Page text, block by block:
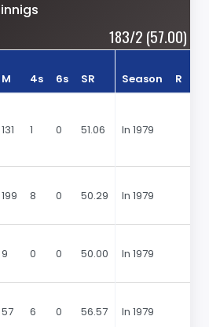
183/2 (57.00)
M 4s 6s SR Season R
131 1 0 51.06 In 1979
199 8 0 50.29 In 1979
9 0 0 50.00 In 1979
57 6 0 56.57 In 1979